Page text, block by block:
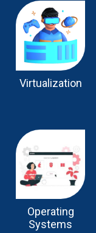
Virtualization
Operating
Systems